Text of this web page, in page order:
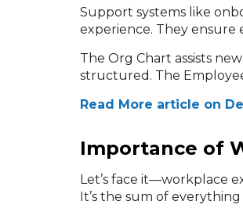
Support systems like
experience. They
The Org Chart assists
structured. The
Read More article on
Importance of
Let’s face it—workplace
It’s the sum of